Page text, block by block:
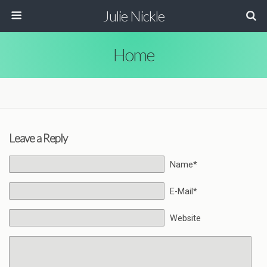
Julie Nickle
Home
Leave a Reply
Name*
E-Mail*
Website